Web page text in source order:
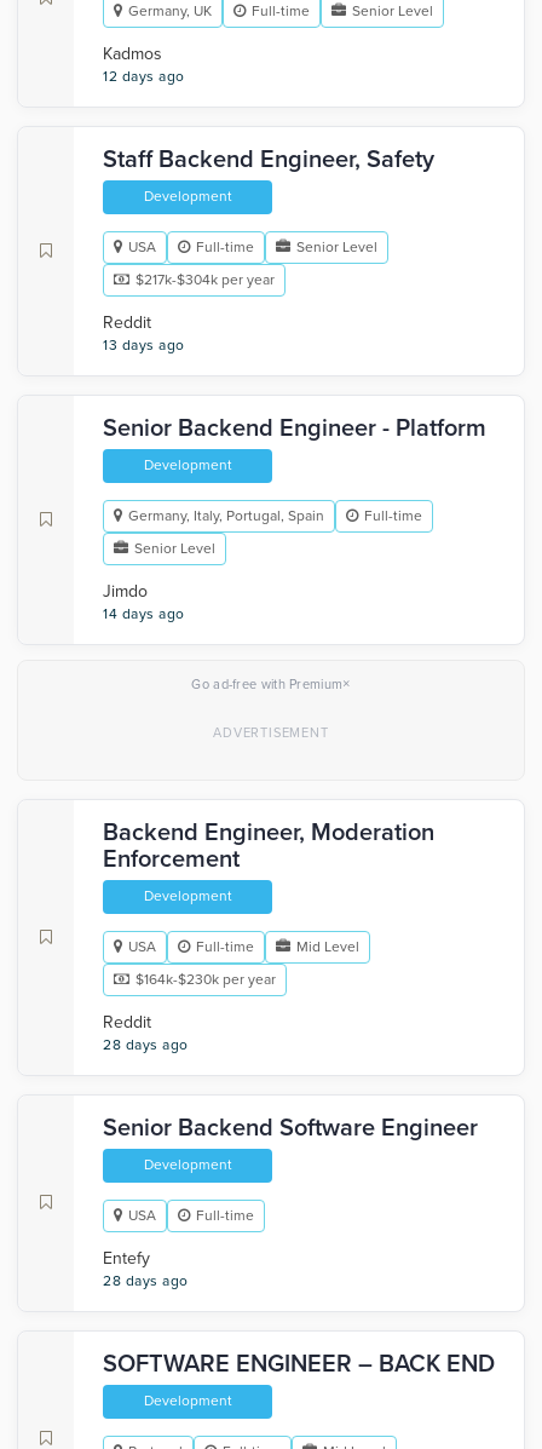
Germany, UK Full-time Senior Level
Kadmos
12 days ago
Staff Backend Engineer, Safety
Development
USA Full-time
Senior Level
$217k-$304k per year
Reddit
13 days ago
Senior Backend Engineer - Platform
Development
Germany, Italy, Portugal, Spain
Full-time
Senior Level
Jimdo
14 days ago
Go ad-free with Premium×
Backend Engineer, Moderation
Enforcement
Development
USA Full-time
Mid Level
$164k-$230k per year
Reddit
28 days ago
Senior Backend Software Engineer
Development
USA Full-time
Entefy
28 days ago
SOFTWARE ENGINEER – BACK END
Development